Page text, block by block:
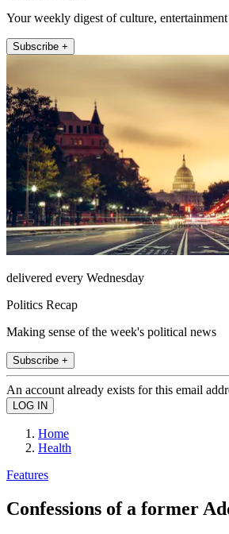
Your weekly digest of culture, entertainment
Subscribe +
delivered every Wednesday
Politics Recap
Making sense of the week's political news
Subscribe +
An account already exists for this email
Home
Health
Features
Confessions of a former